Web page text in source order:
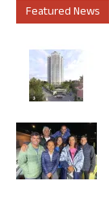
Featured News